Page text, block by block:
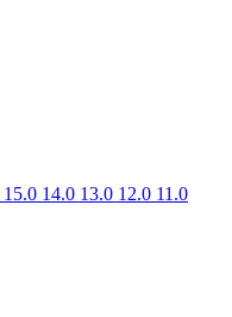
15.0 14.0 13.0 12.0 11.0